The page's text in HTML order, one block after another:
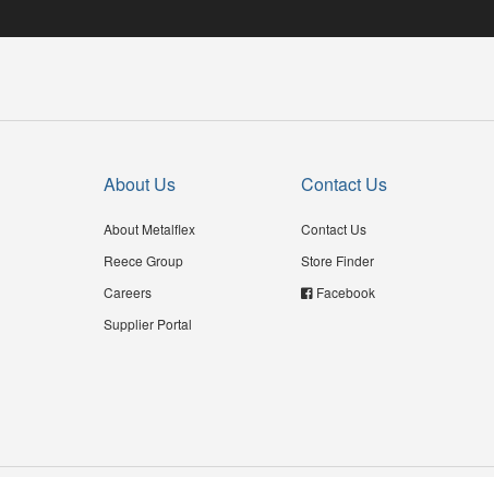
About Us
About Metalflex
Reece Group
Careers
Supplier Portal
Contact Us
Contact Us
Store Finder
Facebook